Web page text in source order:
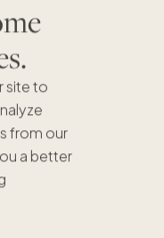
site to
from our
a better